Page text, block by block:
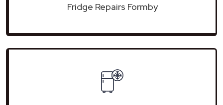
Fridge Repairs Formby